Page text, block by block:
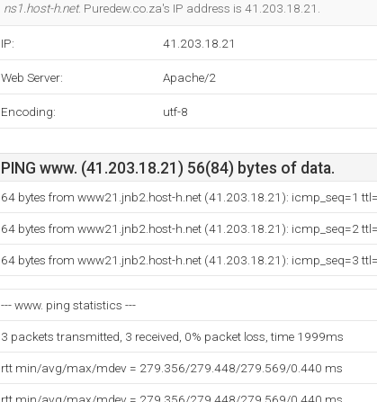
ns1.host-h.net. Puredew.co.za's IP address is 41.203.18.21.
IP: 41.203.18.21
Web Server: Apache/2
Encoding: utf-8
PING www. (41.203.18.21) 56(84) bytes of data.
64 bytes from www21.jnb2.host-h.net (41.203.18.21): icmp_seq=1
64 bytes from www21.jnb2.host-h.net (41.203.18.21): icmp_seq=2
64 bytes from www21.jnb2.host-h.net (41.203.18.21): icmp_seq=3
--- www. ping statistics ---
3 packets transmitted, 3 received, 0% packet loss, time 1999ms
rtt min/avg/max/mdev = 279.356/279.448/279.569/0.440 ms